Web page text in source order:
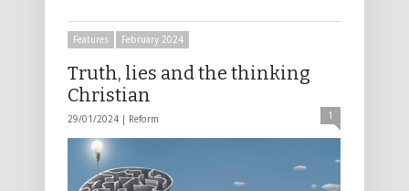
Features February 2024
Truth, lies and the thinking
Christian
29/01/2024 | Reform 1